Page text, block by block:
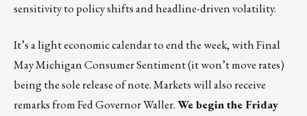
sensitivity to policy shifts and headline-driven volatility.
It’s a light economic calendar to end the week, with Final
May Michigan Consumer Sentiment (it won’t move rates)
being the sole release of note. Markets will also receive
remarks from Fed Governor Waller.We begin the Friday